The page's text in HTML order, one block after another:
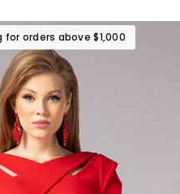
for orders above $1,000